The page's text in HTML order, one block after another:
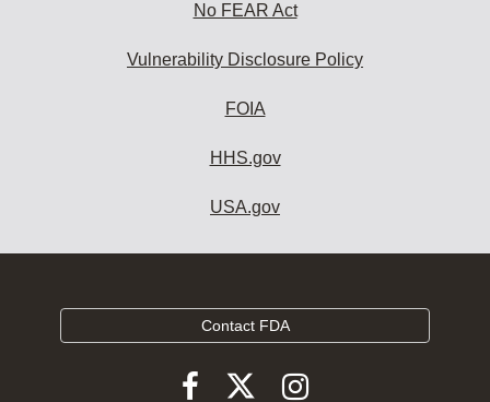
No FEAR Act
Vulnerability Disclosure Policy
FOIA
HHS.gov
USA.gov
Contact FDA
FollowFollowFollow